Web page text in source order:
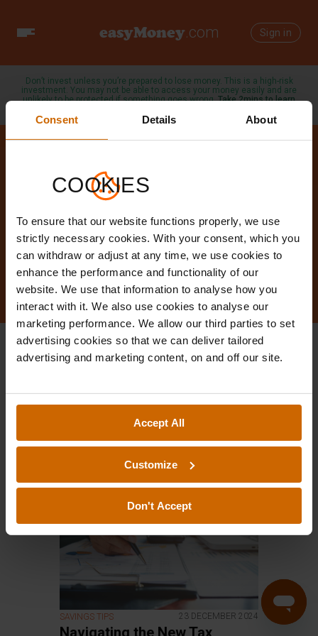
Consent Details About
COOKIES
To ensure that our website functions properly, we use
strictly necessary cookies. With your consent, which you
can withdraw or adjust at any time, we use cookies to
enhance the performance and functionality of our
website. We use that information to analyse how you
interact with it. We also use cookies to analyse our
marketing performance. We allow our third parties to set
advertising cookies so that we can deliver tailored
advertising and marketing content, on and off our site.
Accept All
Customize
Don't Accept
Toggle
easyMoney.com Sign in
Don’t invest unless you’re prepared to lose money. This is a high-risk
investment. You may not be able to access your money easily and are
unlikely to be protected if something goes wrong. Take 2mins to learn
Our Blog
Helping to make money work for
you
All
Bucket List
easyMoney In The News
SAVINGS TIPS 23 DECEMBER 2024
Navigating the New Tax